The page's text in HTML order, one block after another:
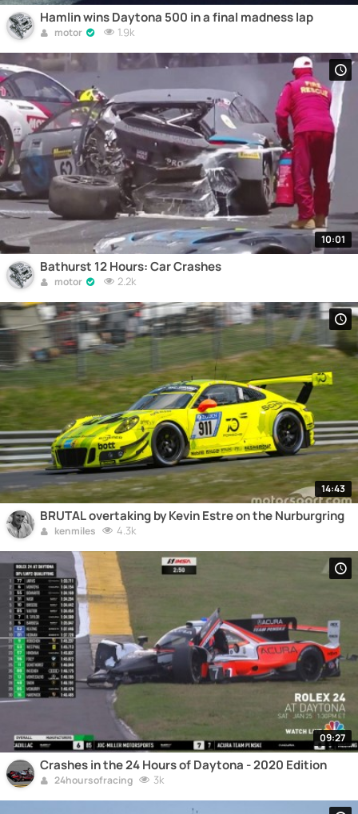
Hamlin wins Daytona 500 in a final madness lap
motor 1.9k
10:01
Bathurst 12 Hours: Car Crashes
motor 2.2k
14:43
BRUTAL overtaking by Kevin Estre on the Nurburgring
kenmiles 4.3k
09:27
Crashes in the 24 Hours of Daytona - 2020 Edition
24hoursofracing 3k